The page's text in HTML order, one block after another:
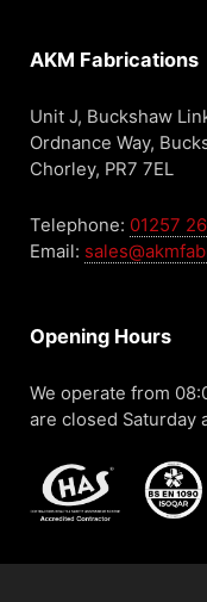
AKM Fabrications
Unit J, Buckshaw
Ordnance Way,
Chorley, PR7 7EL
Telephone: 01257
Email:
Opening Hours
We operate from
are closed Saturday